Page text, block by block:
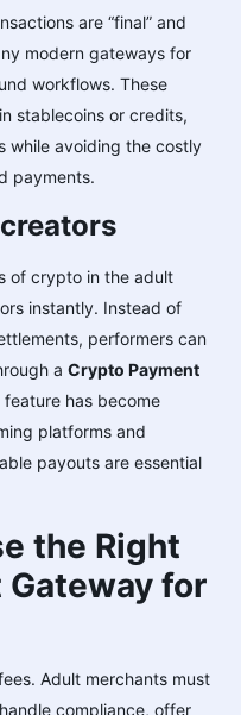
are “final” and
modern gateways for
workflows. These
stablecoins or credits,
while avoiding the costly
payments.
of crypto in the adult
instantly. Instead of
performers can
a Crypto Payment
feature has become
platforms and
payouts are essential
the Right
for
Adult merchants must
compliance, offer